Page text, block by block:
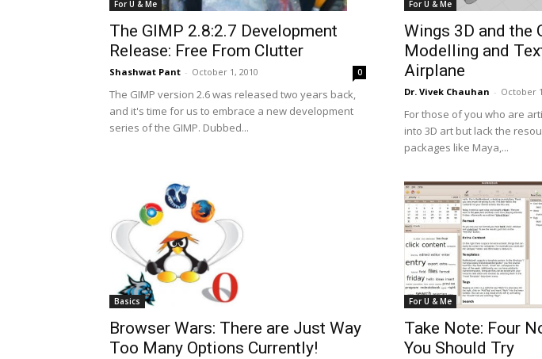
For U & Me
The GIMP 2.8:2.7 Development
Release: Free From Clutter
Shashwat Pant - October 1, 2010 0
The GIMP version 2.6 was released two years back,
and it's time for us to embrace a new development
series of the GIMP. Dubbed...
For U & Me
Wings 3D and the
Modelling and
Airplane
Dr. Vivek Chauhan - October
For those of you who are
into 3D art but lack the
packages like Maya,...
Basics
Browser Wars: There are Just Way
Too Many Options Currently!
For U & Me
Take Note: Four
You Should Try